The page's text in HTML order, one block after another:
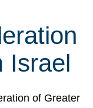
Israel
of Greater